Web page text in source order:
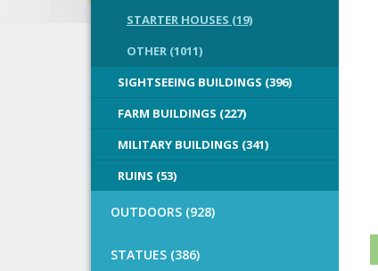
STARTER HOUSES (19)
OTHER (1011)
SIGHTSEEING BUILDINGS (396)
FARM BUILDINGS (227)
MILITARY BUILDINGS (341)
RUINS (53)
OUTDOORS (928)
STATUES (386)